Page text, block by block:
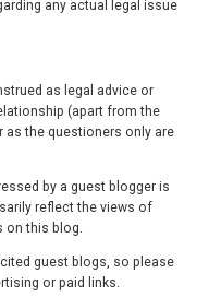
any actual legal issue
as legal advice or
(apart from the
as the questioners only are
by a guest blogger is
reflect the views of
on this blog.
guest blogs, so please
or paid links.